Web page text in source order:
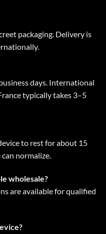
packaging. Delivery is
days. International
typically takes 3–5
to rest for about 15
normalize.
wholesale?
are available for qualified